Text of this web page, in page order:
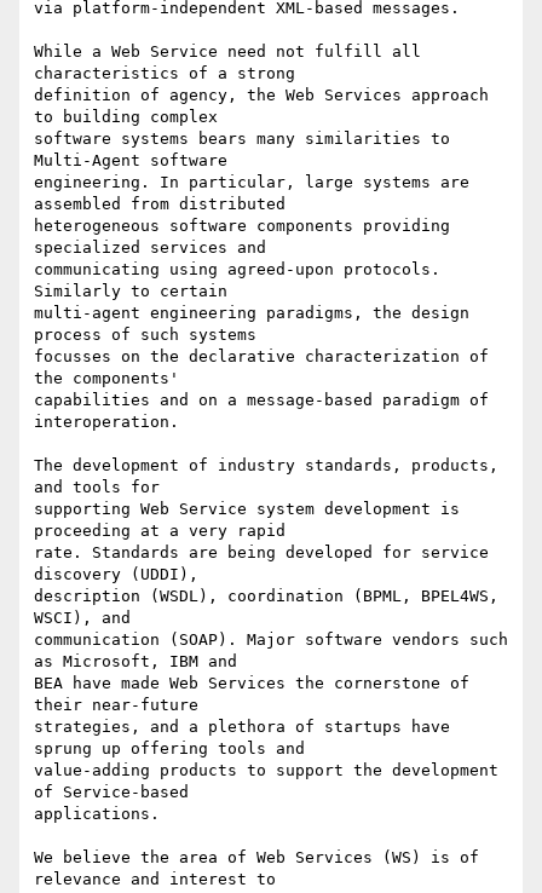
via platform-independent XML-based messages.
While a Web Service need not fulfill all
characteristics of a strong
definition of agency, the Web Services approach
to building complex
software systems bears many similarities to
Multi-Agent software
engineering. In particular, large systems are
assembled from distributed
heterogeneous software components providing
specialized services and
communicating using agreed-upon protocols.
Similarly to certain
multi-agent engineering paradigms, the design
process of such systems
focusses on the declarative characterization of
the components'
capabilities and on a message-based paradigm of
interoperation.
The development of industry standards, products,
and tools for
supporting Web Service system development is
proceeding at a very rapid
rate. Standards are being developed for service
discovery (UDDI),
description (WSDL), coordination (BPML, BPEL4WS,
WSCI), and
communication (SOAP). Major software vendors such
as Microsoft, IBM and
BEA have made Web Services the cornerstone of
their near-future
strategies, and a plethora of startups have
sprung up offering tools and
value-adding products to support the development
of Service-based
applications.
We believe the area of Web Services (WS) is of
relevance and interest to